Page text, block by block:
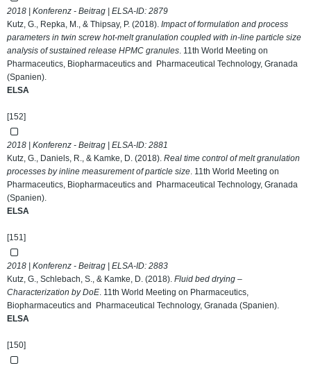
2018 | Konferenz - Beitrag | ELSA-ID: 2879
Kutz, G., Repka, M., & Thipsay, P. (2018). Impact of formulation and process
parameters in twin screw hot-melt granulation coupled with in-line particle size
analysis of sustained release HPMC granules. 11th World Meeting on
Pharmaceutics, Biopharmaceutics and Pharmaceutical Technology, Granada
(Spanien).
ELSA
[152]
2018 | Konferenz - Beitrag | ELSA-ID: 2881
Kutz, G., Daniels, R., & Kamke, D. (2018). Real time control of melt granulation
processes by inline measurement of particle size. 11th World Meeting on
Pharmaceutics, Biopharmaceutics and Pharmaceutical Technology, Granada
(Spanien).
ELSA
[151]
2018 | Konferenz - Beitrag | ELSA-ID: 2883
Kutz, G., Schlebach, S., & Kamke, D. (2018). Fluid bed drying –
Characterization by DoE. 11th World Meeting on Pharmaceutics,
Biopharmaceutics and Pharmaceutical Technology, Granada (Spanien).
ELSA
[150]